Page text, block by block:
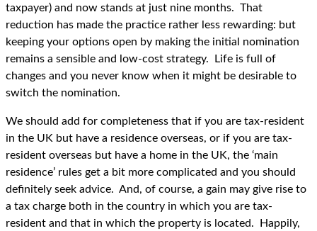
taxpayer) and now stands at just nine months. That
reduction has made the practice rather less rewarding: but
keeping your options open by making the initial nomination
remains a sensible and low-cost strategy. Life is full of
changes and you never know when it might be desirable to
switch the nomination.
We should add for completeness that if you are tax-resident
in the UK but have a residence overseas, or if you are tax-
resident overseas but have a home in the UK, the ‘main
residence’ rules get a bit more complicated and you should
definitely seek advice. And, of course, a gain may give rise to
a tax charge both in the country in which you are tax-
resident and that in which the property is located. Happily,